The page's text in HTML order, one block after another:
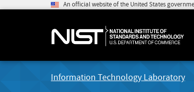
An official website of the United States
Information Technology Laboratory